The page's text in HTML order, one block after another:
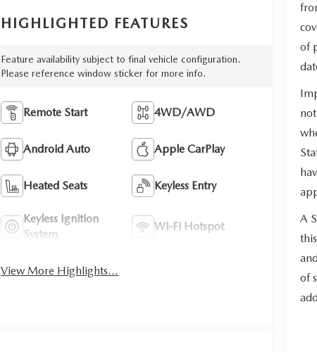
of
A
of
HIGHLIGHTED FEATURES
Feature availability subject to final vehicle configuration.
Please reference window sticker for more info.
Remote Start 4WD/AWD
Android Auto Apple CarPlay
Heated Seats Keyless Entry
Keyless Ignition
System
Wi-Fi Hotspot
View More Highlights...